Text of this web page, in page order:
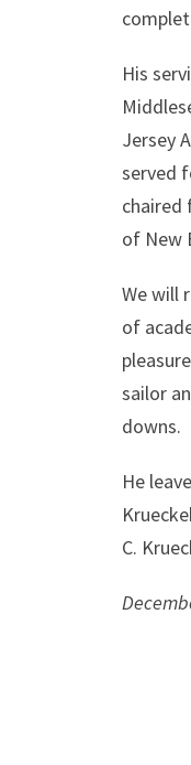
His
Jersey
served
chaired
of New
We will
of
sailor
downs.
He
C.